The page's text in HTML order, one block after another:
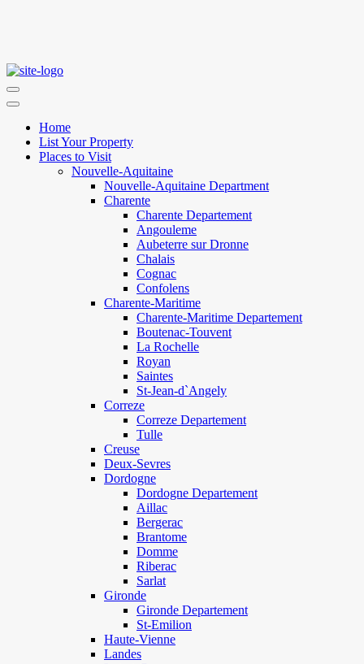
Home
List Your Property
Places to Visit
Nouvelle-Aquitaine
Nouvelle-Aquitaine Department
Charente
Charente Departement
Angouleme
Aubeterre sur Dronne
Chalais
Cognac
Confolens
Charente-Maritime
Charente-Maritime Departement
Boutenac-Touvent
La Rochelle
Royan
Saintes
St-Jean-d`Angely
Correze
Correze Departement
Tulle
Creuse
Deux-Sevres
Dordogne
Dordogne Departement
Aillac
Bergerac
Brantome
Domme
Riberac
Sarlat
Gironde
Gironde Departement
St-Emilion
Haute-Vienne
Landes